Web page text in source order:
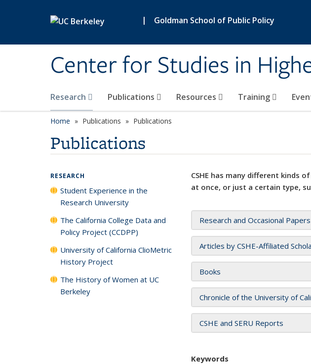
| Goldman School of Public Policy
Center for Studies in
Research Publications Resources Training
Home Publications Publications
Publications
CSHE has many different kinds
at once, or just a certain type,
Research and Occasional
Articles by CSHE-Affiliated
Books
Chronicle of the University of
CSHE and SERU Reports
Keywords
RESEARCH
Student Experience in the
Research University
The California College Data and
Policy Project (CCDPP)
University of California ClioMetric
History Project
The History of Women at UC
Berkeley